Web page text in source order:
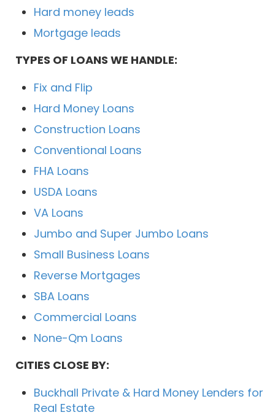
Hard money leads
Mortgage leads
TYPES OF LOANS WE HANDLE:
Fix and Flip
Hard Money Loans
Construction Loans
Conventional Loans
FHA Loans
USDA Loans
VA Loans
Jumbo and Super Jumbo Loans
Small Business Loans
Reverse Mortgages
SBA Loans
Commercial Loans
None-Qm Loans
CITIES CLOSE BY:
Buckhall Private & Hard Money Lenders for
Real Estate